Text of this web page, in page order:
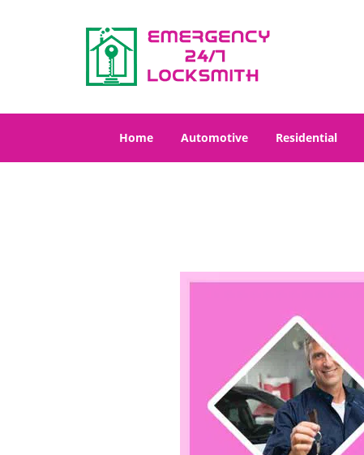
Home Automotive Residential